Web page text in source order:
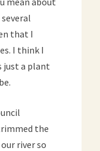
that I
I think I
just a plant
the
river so